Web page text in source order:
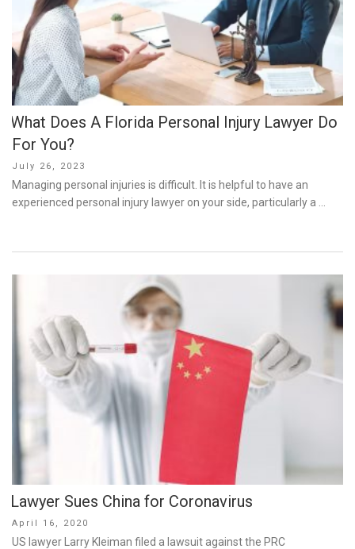
What Does A Florida Personal Injury Lawyer Do
For You?
Posted
on
July 26, 2023
Managing personal injuries is difficult. It is helpful to have an
experienced personal injury lawyer on your side, particularly a …
Lawyer Sues China for Coronavirus
Posted
on
April 16, 2020
US lawyer Larry Kleiman filed a lawsuit against the PRC